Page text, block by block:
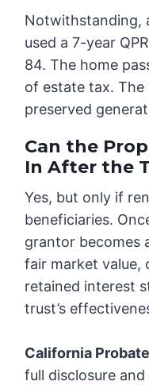
Notwithstanding,
used a 7-year
84. The home
of estate tax. The
preserved
Can the
In After the
Yes, but only if
beneficiaries.
grantor becomes
fair market value,
retained interest
trust’s
California
full disclosure